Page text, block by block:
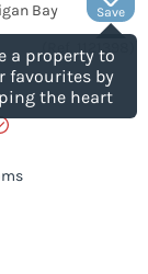
Save
a property to
favourites by
the heart
Bay
1121398